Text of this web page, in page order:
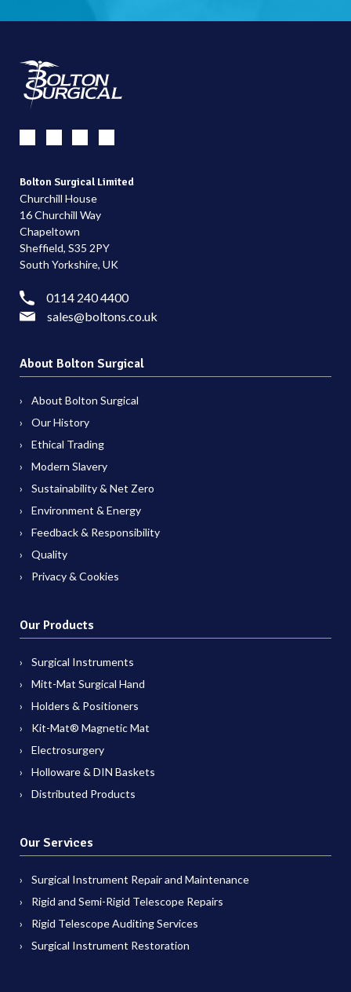
Bolton Surgical Limited
Churchill House
16 Churchill Way
Chapeltown
Sheffield, S35 2PY
South Yorkshire, UK
0114 240 4400
sales@boltons.co.uk
About Bolton Surgical
About Bolton Surgical
Our History
Ethical Trading
Modern Slavery
Sustainability & Net Zero
Environment & Energy
Feedback & Responsibility
Quality
Privacy & Cookies
Our Products
Surgical Instruments
Mitt-Mat Surgical Hand
Holders & Positioners
Kit-Mat® Magnetic Mat
Electrosurgery
Holloware & DIN Baskets
Distributed Products
Our Services
Surgical Instrument Repair and Maintenance
Rigid and Semi-Rigid Telescope Repairs
Rigid Telescope Auditing Services
Surgical Instrument Restoration